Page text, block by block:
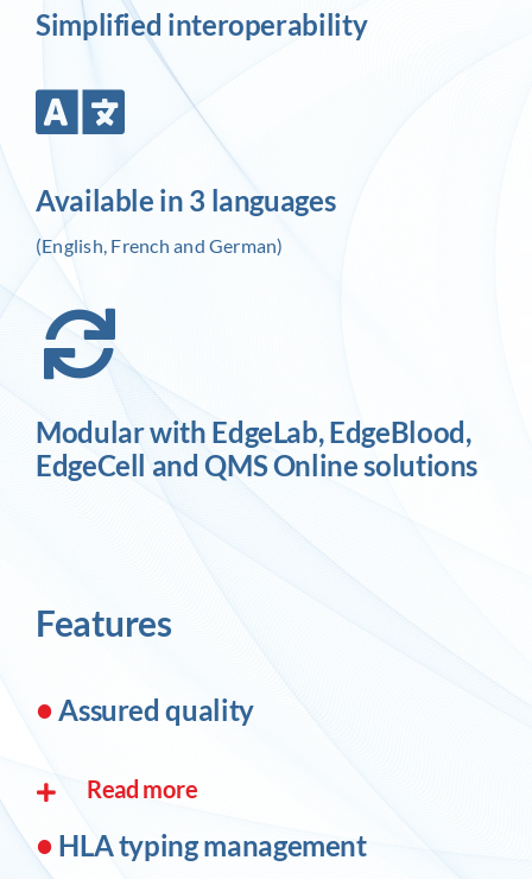
Simplified interoperability
Available in 3 languages
(English, French and German)
Modular with EdgeLab, EdgeBlood,
EdgeCell and QMS Online solutions
Features
•Assured quality
Read more
• HLA typing management